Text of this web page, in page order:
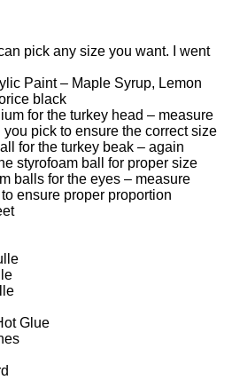
pick any size you want. I went
Paint – Maple Syrup, Lemon
black
for the turkey head – measure
you pick to ensure the correct size
for the turkey beak – again
styrofoam ball for proper size
balls for the eyes – measure
ensure proper proportion
Glue